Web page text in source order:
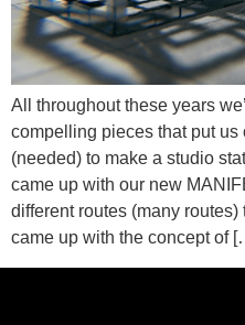
All throughout these years
compelling pieces that put
(needed) to make a studio
came up with our new
different routes (many
came up with the concept of